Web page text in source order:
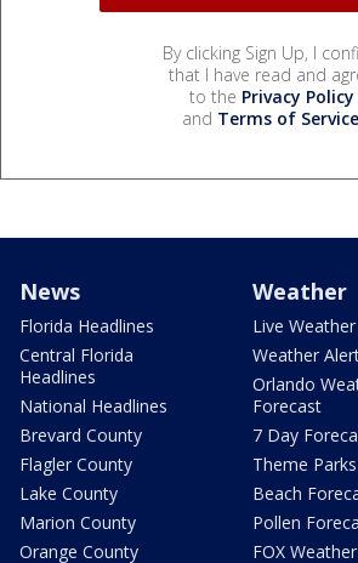
By clicking Sign Up, I
that I have read and
to the Privacy Policy
and Terms of Service
News
Florida Headlines
Central Florida
Headlines
National Headlines
Brevard County
Flagler County
Lake County
Marion County
Orange County
Weather
Live
Weather
Orlando
Forecast
7 Day
Theme
Beach
Pollen
FOX Weather